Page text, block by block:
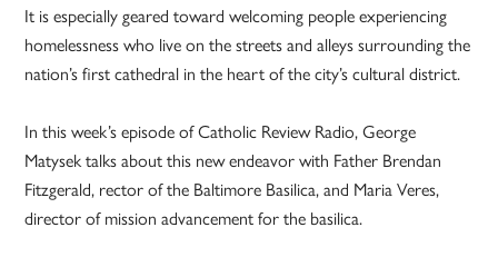
It is especially geared toward welcoming people experiencing
homelessness who live on the streets and alleys surrounding the
nation’s first cathedral in the heart of the city’s cultural district.
In this week’s episode of Catholic Review Radio, George
Matysek talks about this new endeavor with Father Brendan
Fitzgerald, rector of the Baltimore Basilica, and Maria Veres,
director of mission advancement for the basilica.